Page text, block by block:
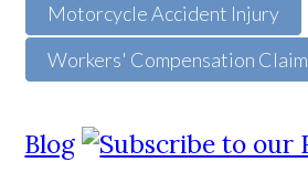
Motorcycle Accident Injury
Workers' Compensation Claim
Blog